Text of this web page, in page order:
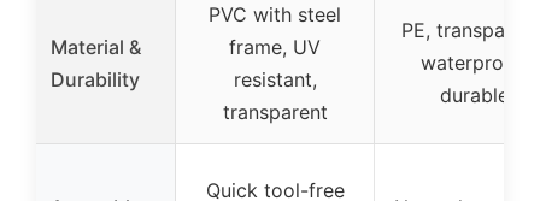
Material &
Durability
PVC with steel
frame, UV
resistant,
transparent
PE,
waterproof,
durable
Quick tool-free